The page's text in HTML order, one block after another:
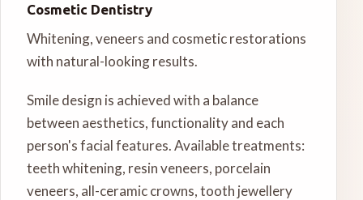
Cosmetic Dentistry
Whitening, veneers and cosmetic restorations
with natural-looking results.
Smile design is achieved with a balance
between aesthetics, functionality and each
person's facial features. Available treatments:
teeth whitening, resin veneers, porcelain
veneers, all-ceramic crowns, tooth jewellery